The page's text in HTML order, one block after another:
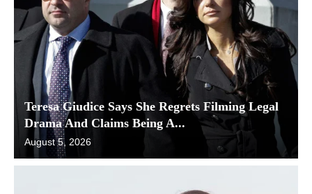
Teresa Giudice Says She Regrets Filming Legal
Drama And Claims Being A...
August 5, 2026